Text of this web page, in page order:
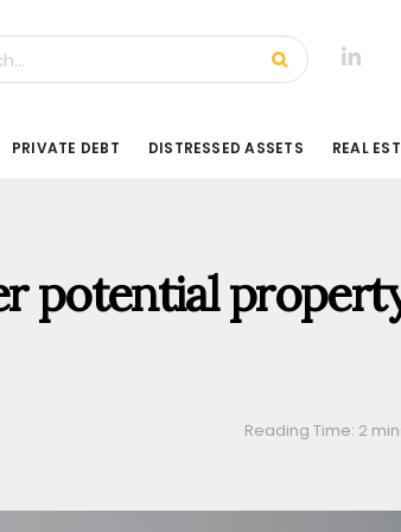
PRIVATE DEBT DISTRESSED ASSETS REAL
potential
Reading Time: 2